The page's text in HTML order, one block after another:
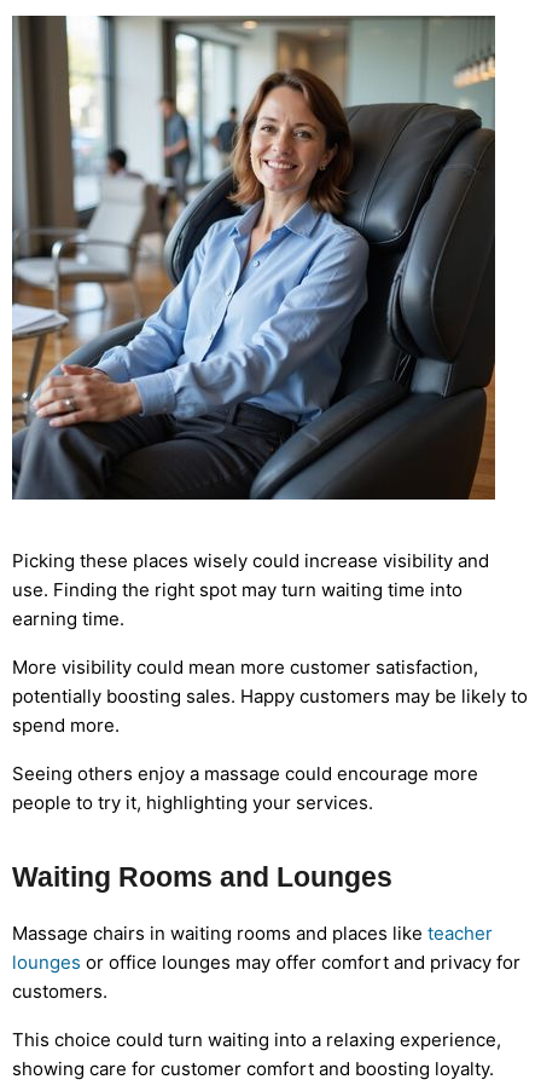
Picking these places wisely could increase visibility and
use. Finding the right spot may turn waiting time into
earning time.
More visibility could mean more customer satisfaction,
potentially boosting sales. Happy customers may be likely to
spend more.
Seeing others enjoy a massage could encourage more
people to try it, highlighting your services.
Waiting Rooms and Lounges
Massage chairs in waiting rooms and places like teacher
lounges or office lounges may offer comfort and privacy for
customers.
This choice could turn waiting into a relaxing experience,
showing care for customer comfort and boosting loyalty.